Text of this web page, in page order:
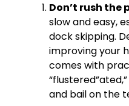
Don’t rush the
slow and easy,
dock skipping.
improving your
comes with
and bail on the